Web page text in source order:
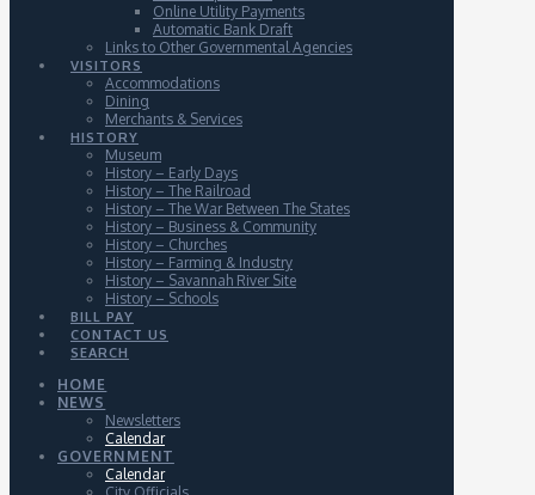
Online Utility Payments
Automatic Bank Draft
Links to Other Governmental Agencies
VISITORS
Accommodations
Dining
Merchants & Services
HISTORY
Museum
History – Early Days
History – The Railroad
History – The War Between The States
History – Business & Community
History – Churches
History – Farming & Industry
History – Savannah River Site
History – Schools
BILL PAY
CONTACT US
SEARCH
HOME
NEWS
Newsletters
Calendar
GOVERNMENT
Calendar